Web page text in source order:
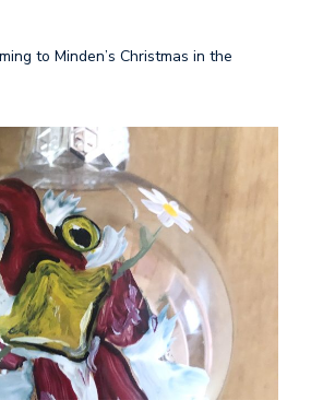
to Minden’s Christmas in the